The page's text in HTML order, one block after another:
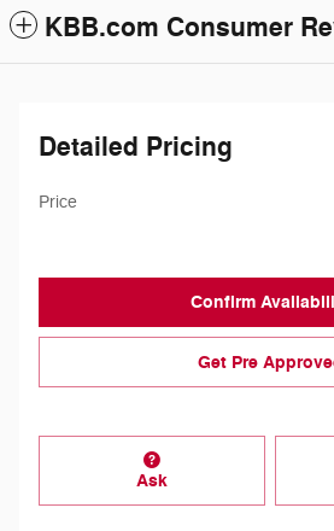
KBB.com Consumer
Detailed Pricing
Price
Confirm
Get Pre
Ask